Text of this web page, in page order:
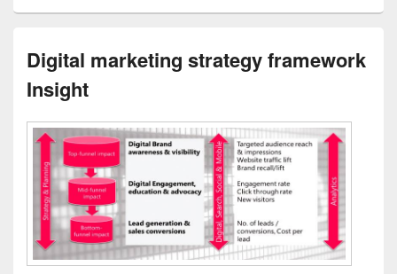
Digital marketing strategy framework
Insight